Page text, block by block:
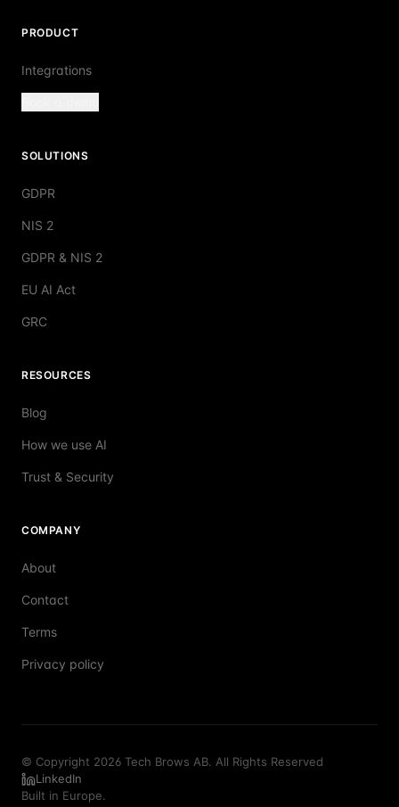
PRODUCT
Integrations
SOLUTIONS
GDPR
NIS 2
GDPR & NIS 2
EU AI Act
GRC
RESOURCES
Blog
How we use AI
Trust & Security
COMPANY
About
Contact
Terms
Privacy policy
© Copyright 2026 Tech Brows AB. All Rights Reserved
LinkedIn
Built in Europe.